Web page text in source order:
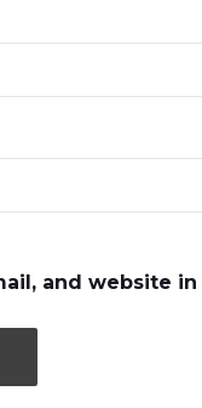
and website